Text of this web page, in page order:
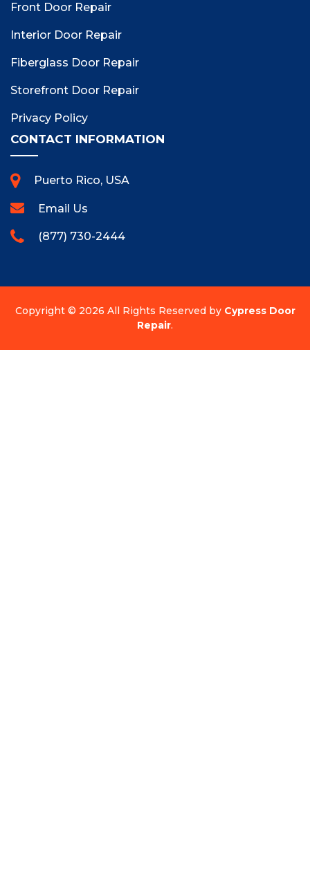
Front Door Repair
Interior Door Repair
Fiberglass Door Repair
Storefront Door Repair
Privacy Policy
CONTACT INFORMATION
Puerto Rico, USA
Email Us
(877) 730-2444
Copyright © 2026 All Rights Reserved by Cypress Door
Repair.